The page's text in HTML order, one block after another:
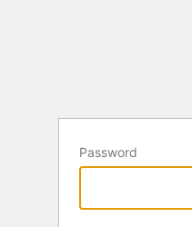
Password